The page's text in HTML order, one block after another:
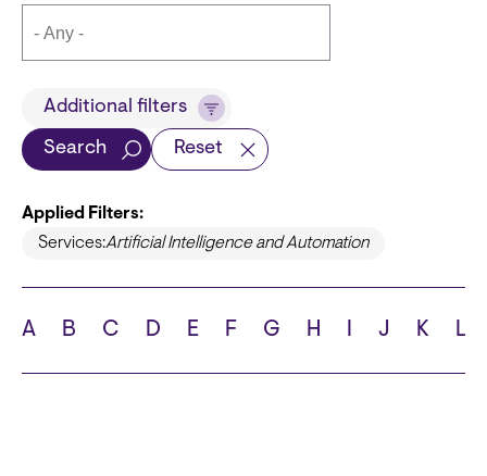
Title
Languages
School
Additional filters
Search Reset
Applied Filters:
Services:Artificial Intelligence and Automation
A B C D E F G H I J K L